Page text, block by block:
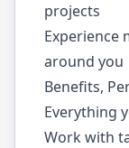
projects
Experience
around you
Benefits,
Everything
Work with